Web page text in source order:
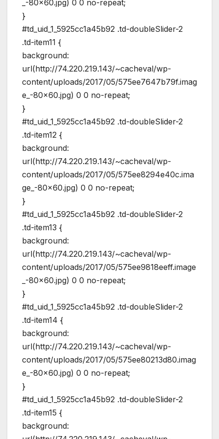
_-80×60.jpg) 0 0 no-repeat;
}
#td_uid_1_5925cc1a45b92 .td-doubleSlider-2
.td-item11 {
background:
url(http://74.220.219.143/~cacheval/wp-
content/uploads/2017/05/575ee7647b79f.imag
e_-80×60.jpg) 0 0 no-repeat;
}
#td_uid_1_5925cc1a45b92 .td-doubleSlider-2
.td-item12 {
background:
url(http://74.220.219.143/~cacheval/wp-
content/uploads/2017/05/575ee8294e40c.ima
ge_-80×60.jpg) 0 0 no-repeat;
}
#td_uid_1_5925cc1a45b92 .td-doubleSlider-2
.td-item13 {
background:
url(http://74.220.219.143/~cacheval/wp-
content/uploads/2017/05/575ee9818eeff.image
_-80×60.jpg) 0 0 no-repeat;
}
#td_uid_1_5925cc1a45b92 .td-doubleSlider-2
.td-item14 {
background:
url(http://74.220.219.143/~cacheval/wp-
content/uploads/2017/05/575ee80213d80.imag
e_-80×60.jpg) 0 0 no-repeat;
}
#td_uid_1_5925cc1a45b92 .td-doubleSlider-2
.td-item15 {
background: